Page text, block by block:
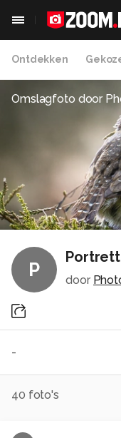
Ontdekken
Omslagfoto door
P door
-
40 foto's